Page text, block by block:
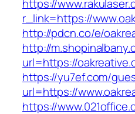
https://
r_link=https://
http://pdcn.co/e/
http://
url=https://
https://yu7ef.com/
url=https://
https://